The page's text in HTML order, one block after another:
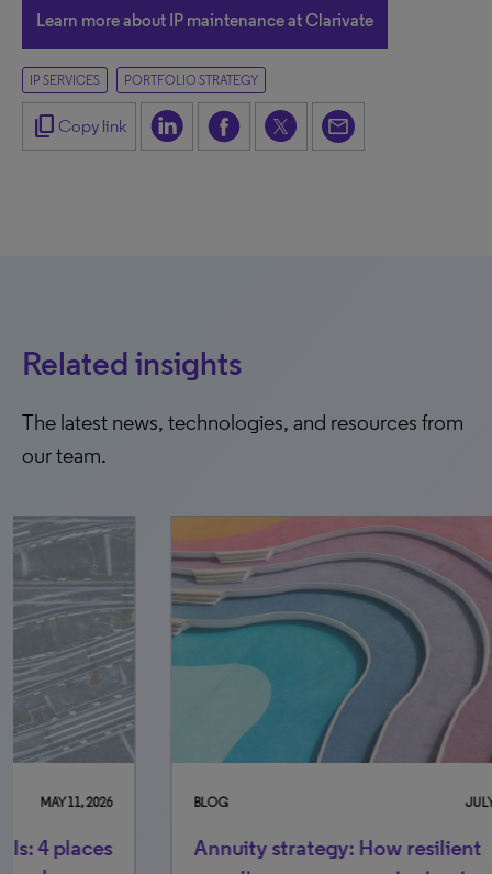
Learn more about IP maintenance at Clarivate
IP SERVICES PORTFOLIO STRATEGY
content_copy Copy link
Related insights
The latest news, technologies, and resources from
our team.
BLOG
Annuity strategy: How resilient